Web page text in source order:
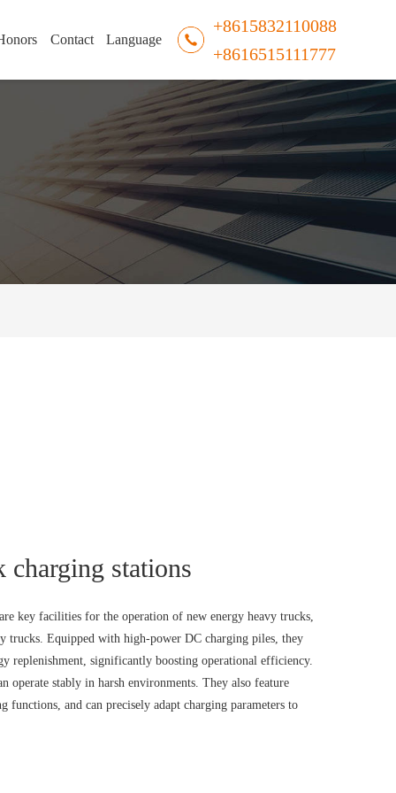
Contact Language
+8615832110088
+8616515111777
stations
key facilities for the operation of new energy heavy trucks,
trucks. Equipped with high-power DC charging piles, they
replenishment, significantly boosting operational efficiency.
operate stably in harsh environments. They also feature
functions, and can precisely adapt charging parameters to